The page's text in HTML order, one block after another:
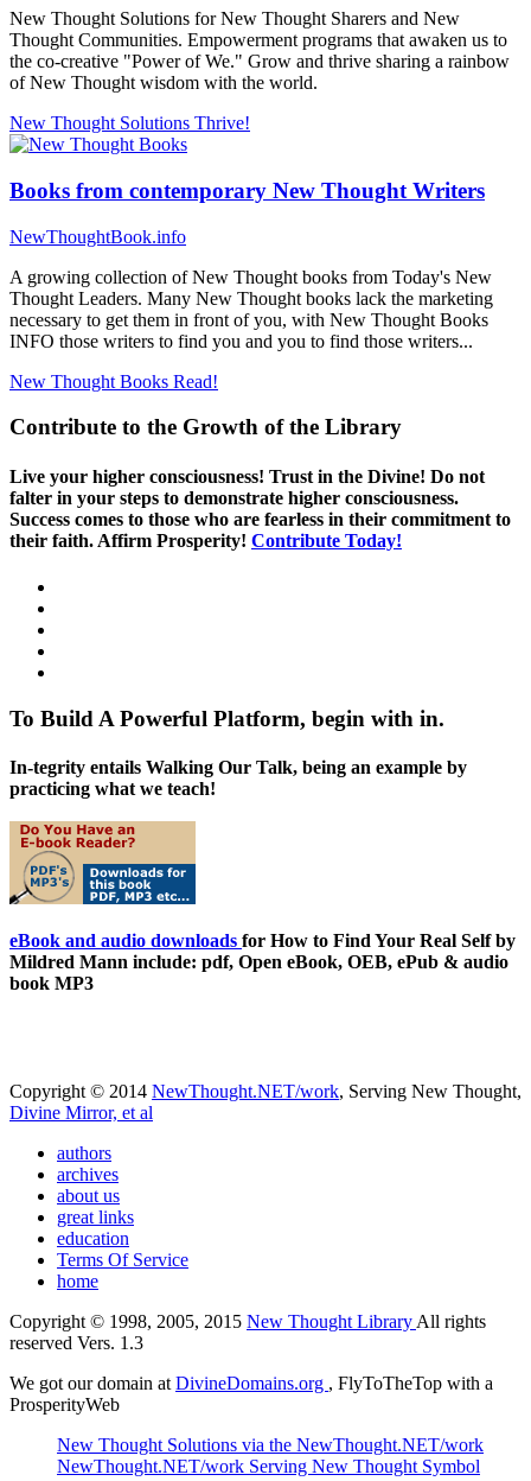
New Thought Solutions for New Thought Sharers and New
Thought Communities. Empowerment programs that awaken us to
the co-creative "Power of We." Grow and thrive sharing a rainbow
of New Thought wisdom with the world.
New Thought Solutions Thrive!
Books from contemporary New Thought Writers
NewThoughtBook.info
A growing collection of New Thought books from Today's New
Thought Leaders. Many New Thought books lack the marketing
necessary to get them in front of you, with New Thought Books
INFO those writers to find you and you to find those writers...
New Thought Books Read!
Contribute to the Growth of the Library
Live your higher consciousness! Trust in the Divine! Do not
falter in your steps to demonstrate higher consciousness.
Success comes to those who are fearless in their commitment to
their faith. Affirm Prosperity! Contribute Today!
To Build A Powerful Platform, begin with in.
In-tegrity entails Walking Our Talk, being an example by
practicing what we teach!
eBook and audio downloads for How to Find Your Real Self by
Mildred Mann include: pdf, Open eBook, OEB, ePub & audio
book MP3
Copyright © 2014 NewThought.NET/work, Serving New Thought,
Divine Mirror, et al
authors
archives
about us
great links
education
Terms Of Service
home
Copyright © 1998, 2005, 2015 New Thought Library All rights
reserved Vers. 1.3
We got our domain at DivineDomains.org , FlyToTheTop with a
ProsperityWeb
New Thought Solutions via the NewThought.NET/work
NewThought.NET/work Serving New Thought Symbol